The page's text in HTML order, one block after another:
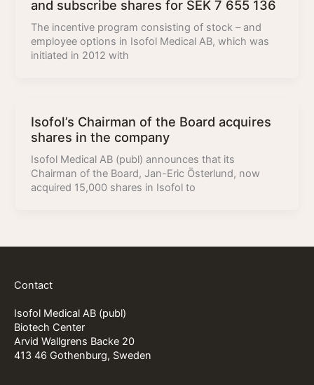
and subscribe shares for SEK 7 655 136
The incentive program consisting of stock – and
employee options in Isofol Medical AB, which was
initiated in 2012 with
Isofol’s Chairman of the Board acquires
shares in the company
Isofol Medical AB (publ) announces that its
Chairman of the Board, Jan-Eric Österlund, now
acquired 15,000 shares in Isofol to
Contact
Isofol Medical AB (publ)
Biotech Center
Arvid Wallgrens Backe 20
413 46 Gothenburg, Sweden